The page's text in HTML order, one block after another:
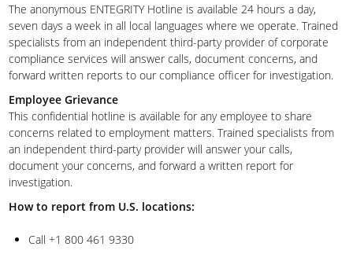
The anonymous ENTEGRITY Hotline is available 24 hours a day,
seven days a week in all local languages where we operate. Trained
specialists from an independent third-party provider of corporate
compliance services will answer calls, document concerns, and
forward written reports to our compliance officer for investigation.
Employee Grievance
This confidential hotline is available for any employee to share
concerns related to employment matters. Trained specialists from
an independent third-party provider will answer your calls,
document your concerns, and forward a written report for
investigation.
How to report from U.S. locations:
Call +1 800 461 9330